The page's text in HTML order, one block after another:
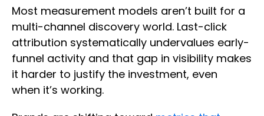
Most measurement models aren’t built for a
multi-channel discovery world. Last-click
attribution systematically undervalues early-
funnel activity and that gap in visibility makes
it harder to justify the investment, even
when it’s working.